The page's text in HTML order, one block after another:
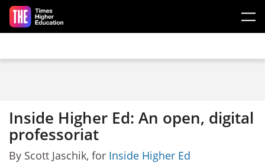
Skip to main content
Inside Higher Ed: An open, digital
professoriat
By Scott Jaschik, for Inside Higher Ed